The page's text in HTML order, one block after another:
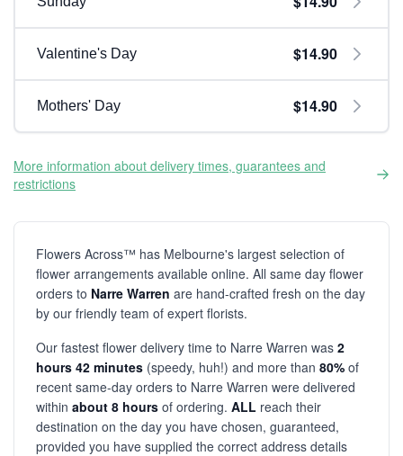
Valentine's Day $14.90
Mothers' Day $14.90
More information about delivery times, guarantees and
restrictions
Flowers Across™ has Melbourne's largest selection of
flower arrangements available online. All same day flower
orders to Narre Warren are hand-crafted fresh on the day
by our friendly team of expert florists.
Our fastest flower delivery time to Narre Warren was 2
hours 42 minutes (speedy, huh!) and more than 80% of
recent same-day orders to Narre Warren were delivered
within about 8 hours of ordering. ALL reach their
destination on the day you have chosen, guaranteed,
provided you have supplied the correct address details